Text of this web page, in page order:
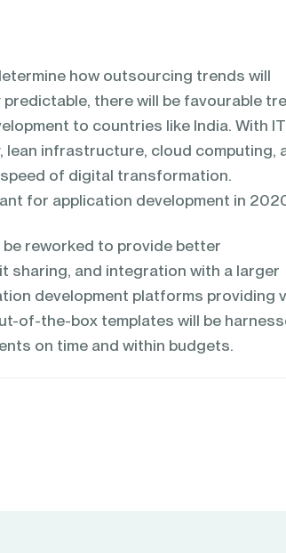
how outsourcing trends will
there will be favourable
to countries like India. With IT
infrastructure, cloud computing,
of digital transformation.
for application development in
reworked to provide better
sharing, and integration with a larger
development platforms providing
of-the-box templates will be
on time and within budgets.